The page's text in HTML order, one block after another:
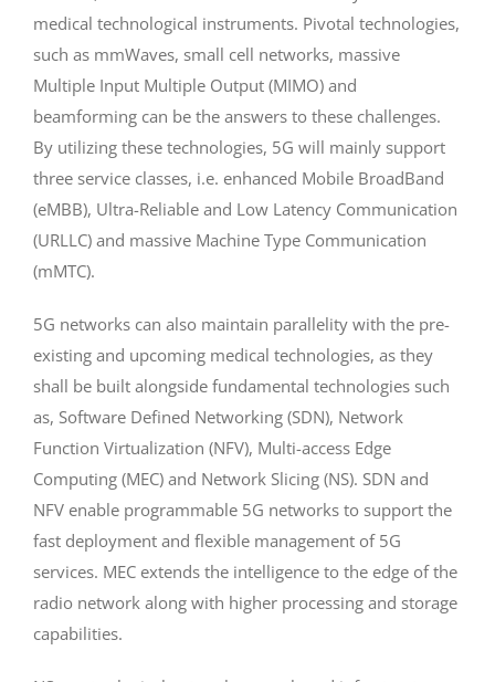
medical technological instruments. Pivotal technologies,
such as mmWaves, small cell networks, massive
Multiple Input Multiple Output (MIMO) and
beamforming can be the answers to these challenges.
By utilizing these technologies, 5G will mainly support
three service classes, i.e. enhanced Mobile BroadBand
(eMBB), Ultra-Reliable and Low Latency Communication
(URLLC) and massive Machine Type Communication
(mMTC).
5G networks can also maintain parallelity with the pre-
existing and upcoming medical technologies, as they
shall be built alongside fundamental technologies such
as, Software Defined Networking (SDN), Network
Function Virtualization (NFV), Multi-access Edge
Computing (MEC) and Network Slicing (NS). SDN and
NFV enable programmable 5G networks to support the
fast deployment and flexible management of 5G
services. MEC extends the intelligence to the edge of the
radio network along with higher processing and storage
capabilities.